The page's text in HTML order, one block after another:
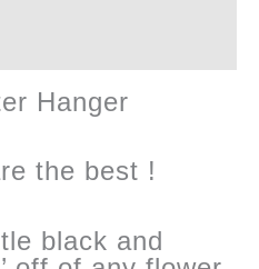
Hanger
the best !
black and